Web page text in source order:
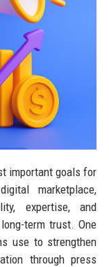
important goals for
marketplace,
expertise, and
term trust. One
use to strengthen
through press